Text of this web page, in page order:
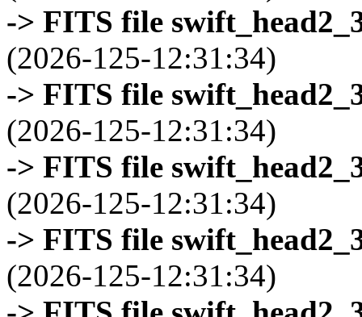
-> FITS file
(2026-125-12:31:34)
-> FITS file
(2026-125-12:31:34)
-> FITS file
(2026-125-12:31:34)
-> FITS file
(2026-125-12:31:34)